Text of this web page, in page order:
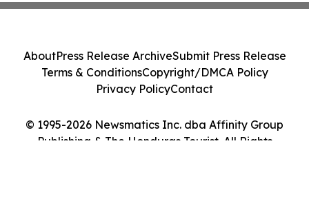
© 1995-2026 Newsmatics Inc. dba Affinity Group
Publishing & The Honduras Tourist. All Rights
AboutPress Release ArchiveSubmit Press Release
Terms & ConditionsCopyright/DMCA Policy
Privacy PolicyContact